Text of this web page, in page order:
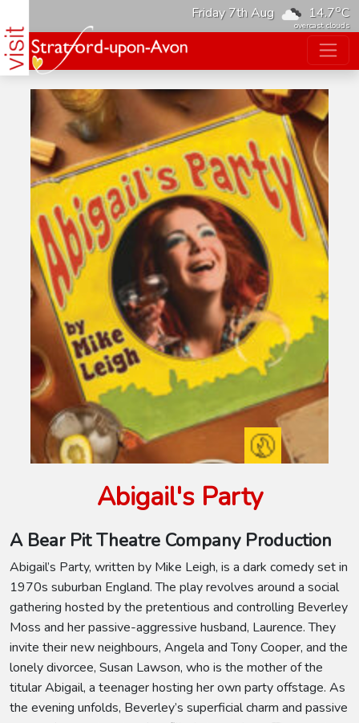
Friday 7th Aug 14.7oC
overcast clouds
Abigail's Party
A Bear Pit Theatre Company Production
Abigail’s Party, written by Mike Leigh, is a dark comedy set in
1970s suburban England. The play revolves around a social
gathering hosted by the pretentious and controlling Beverley
Moss and her passive-aggressive husband, Laurence. They
invite their new neighbours, Angela and Tony Cooper, and the
lonely divorcee, Susan Lawson, who is the mother of the
titular Abigail, a teenager hosting her own party offstage. As
the evening unfolds, Beverley’s superficial charm and passive